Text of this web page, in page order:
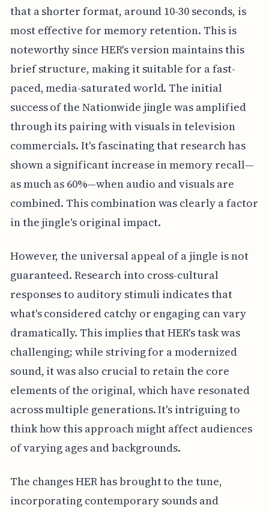
that a shorter format, around 10-30 seconds, is
most effective for memory retention. This is
noteworthy since HER's version maintains this
brief structure, making it suitable for a fast-
paced, media-saturated world. The initial
success of the Nationwide jingle was amplified
through its pairing with visuals in television
commercials. It's fascinating that research has
shown a significant increase in memory recall—
as much as 60%—when audio and visuals are
combined. This combination was clearly a factor
in the jingle's original impact.
However, the universal appeal of a jingle is not
guaranteed. Research into cross-cultural
responses to auditory stimuli indicates that
what's considered catchy or engaging can vary
dramatically. This implies that HER's task was
challenging; while striving for a modernized
sound, it was also crucial to retain the core
elements of the original, which have resonated
across multiple generations. It's intriguing to
think how this approach might affect audiences
of varying ages and backgrounds.
The changes HER has brought to the tune,
incorporating contemporary sounds and